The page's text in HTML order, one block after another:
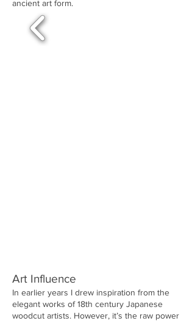
ancient art form.
Art Influence
In earlier years I drew inspiration from the
elegant works of 18th century Japanese
woodcut artists. However, it’s the raw power